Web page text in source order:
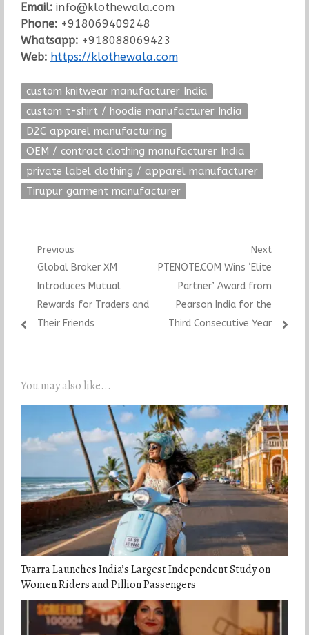
Email: info@klothewala.com
Phone:+918069409248
Whatsapp:+918088069423
Web: https://klothewala.com
custom knitwear manufacturer India
custom t-shirt / hoodie manufacturer India
D2C apparel manufacturing
OEM / contract clothing manufacturer India
private label clothing / apparel manufacturer
Tirupur garment manufacturer
Post
navigation
Previous
Previous
post:
Global Broker XM
Introduces Mutual
Rewards for Traders and
Their Friends
Next
Next
post:
PTENOTE.COM Wins ‘Elite
Partner’ Award from
Pearson India for the
Third Consecutive Year
You may also like...
Tvarra Launches India’s Largest Independent Study on
Women Riders and Pillion Passengers